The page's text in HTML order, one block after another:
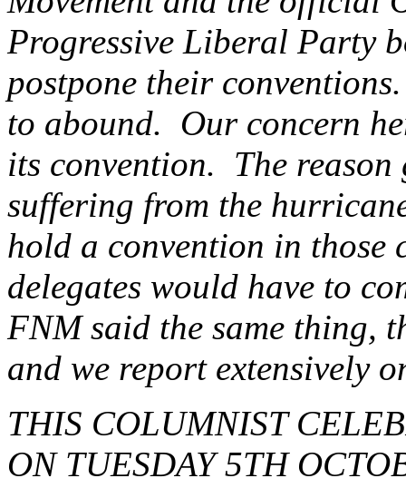
Progressive Liberal Party
postpone their
to abound. Our concern
its convention. The
suffering from the
hold a convention in those
delegates would have to
FNM said the same thing,
and we report extensively
THIS COLUMNIST
ON TUESDAY 5TH